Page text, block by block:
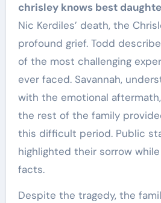
chrisley knows best
Nic Kerdiles’ death, the
profound grief. Todd
of the most challenging
ever faced. Savannah,
with the emotional
the rest of the family
this difficult period. Public
highlighted their sorrow
facts.
Despite the tragedy, the